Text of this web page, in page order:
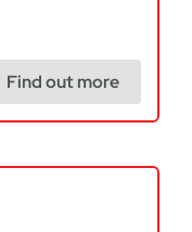
Find out more